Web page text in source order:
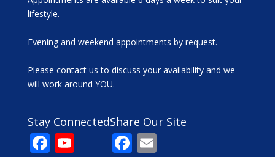
lifestyle.
Evening and weekend appointments by request.
Please contact us to discuss your availability and we
will work around YOU.
Stay Connected
F Y
Share Our Site
F E